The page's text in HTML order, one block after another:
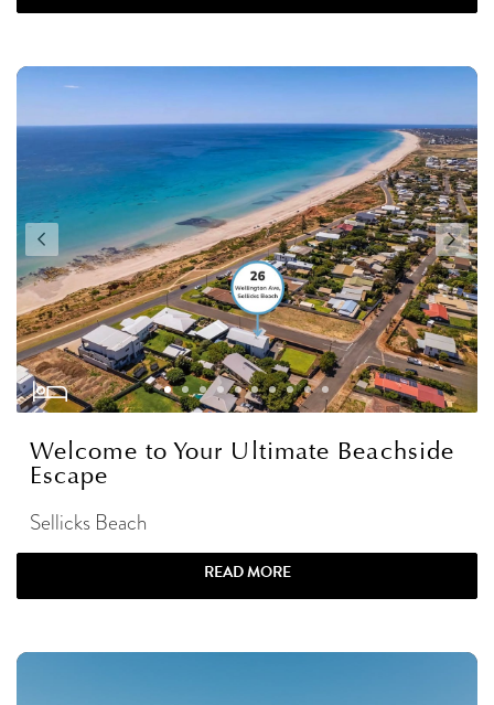
Welcome to Your Ultimate Beachside
Escape
Sellicks Beach
READ MORE